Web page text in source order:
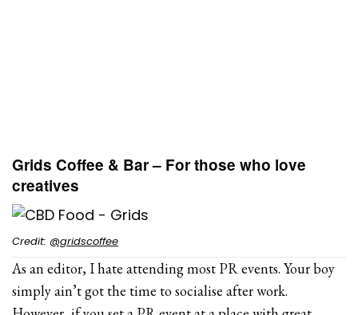
Grids Coffee & Bar – For those who love
creatives
Credit: @gridscoffee
As an editor, I hate attending most PR events. Your boy
simply ain’t got the time to socialise after work.